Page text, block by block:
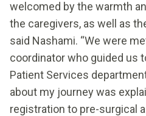
welcomed by the warmth
the caregivers, as well as
said Nashami. “We were
coordinator who guided us
Patient Services
about my journey was
registration to pre-surgical